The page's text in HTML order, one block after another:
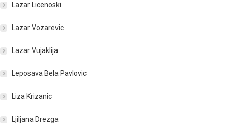
Lazar Licenoski
Lazar Vozarevic
Lazar Vujaklija
Leposava Bela Pavlovic
Liza Krizanic
Ljiljana Drezga